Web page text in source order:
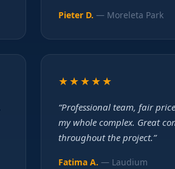
Pieter D. — Moreleta Park
★★★★★
“Professional team, fair
my whole complex. Great
throughout the project.”
Fatima A. — Laudium